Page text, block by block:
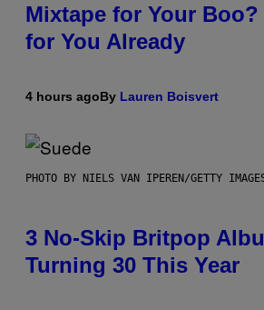
Mixtape for Your Boo?
for You Already
4 hours agoBy Lauren Boisvert
PHOTO BY NIELS VAN IPEREN/GETTY
3 No-Skip Britpop
Turning 30 This Year